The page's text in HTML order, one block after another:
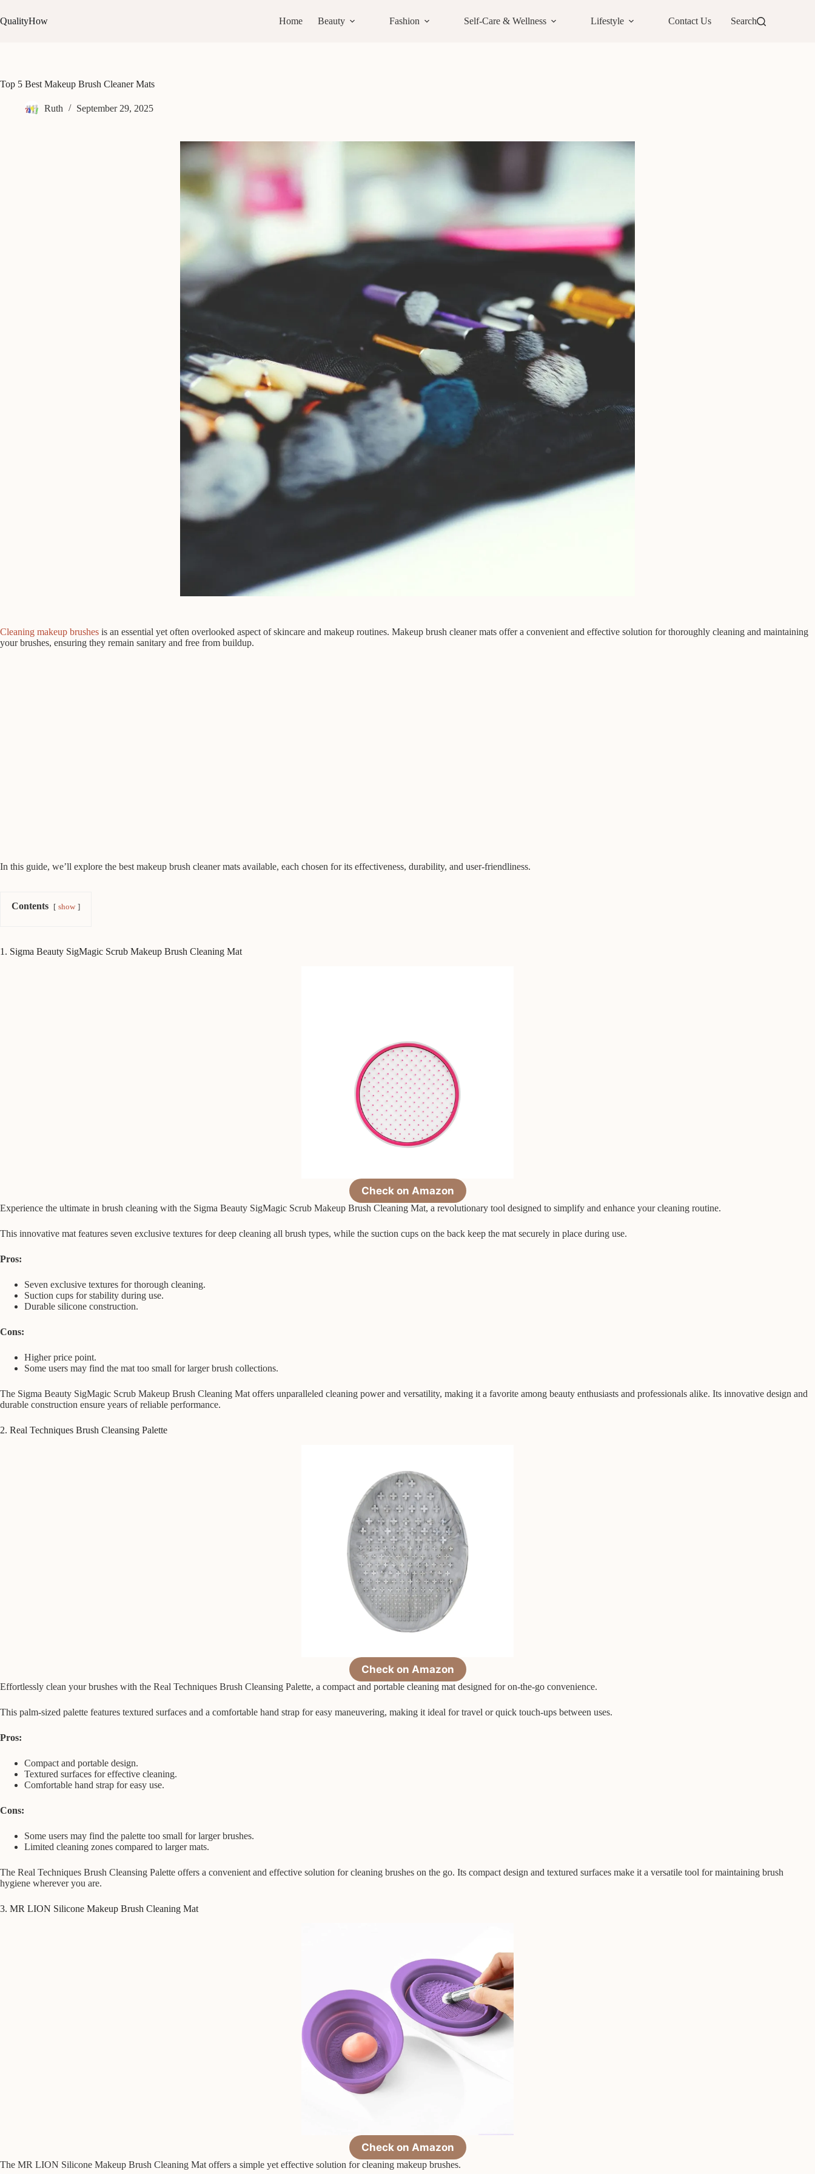
to
content
QualityHow Home Beauty Fashion Self-Care & Wellness Lifestyle Contact Us Search
Top 5 Best Makeup Brush Cleaner Mats
Ruth September 29, 2025
Cleaning makeup brushes is an essential yet often overlooked aspect of skincare and makeup routines. Makeup brush cleaner mats offer a convenient and effective solution for thoroughly cleaning and maintaining
your brushes, ensuring they remain sanitary and free from buildup.
In this guide, we’ll explore the best makeup brush cleaner mats available, each chosen for its effectiveness, durability, and user-friendliness.
Contents show
1. Sigma Beauty SigMagic Scrub Makeup Brush Cleaning Mat
Check on Amazon
Experience the ultimate in brush cleaning with the Sigma Beauty SigMagic Scrub Makeup Brush Cleaning Mat, a revolutionary tool designed to simplify and enhance your cleaning routine.
This innovative mat features seven exclusive textures for deep cleaning all brush types, while the suction cups on the back keep the mat securely in place during use.
Pros:
Seven exclusive textures for thorough cleaning.
Suction cups for stability during use.
Durable silicone construction.
Cons:
Higher price point.
Some users may find the mat too small for larger brush collections.
The Sigma Beauty SigMagic Scrub Makeup Brush Cleaning Mat offers unparalleled cleaning power and versatility, making it a favorite among beauty enthusiasts and professionals alike. Its innovative design and
durable construction ensure years of reliable performance.
2. Real Techniques Brush Cleansing Palette
Check on Amazon
Effortlessly clean your brushes with the Real Techniques Brush Cleansing Palette, a compact and portable cleaning mat designed for on-the-go convenience.
This palm-sized palette features textured surfaces and a comfortable hand strap for easy maneuvering, making it ideal for travel or quick touch-ups between uses.
Pros:
Compact and portable design.
Textured surfaces for effective cleaning.
Comfortable hand strap for easy use.
Cons:
Some users may find the palette too small for larger brushes.
Limited cleaning zones compared to larger mats.
The Real Techniques Brush Cleansing Palette offers a convenient and effective solution for cleaning brushes on the go. Its compact design and textured surfaces make it a versatile tool for maintaining brush
hygiene wherever you are.
3. MR LION Silicone Makeup Brush Cleaning Mat
Check on Amazon
The MR LION Silicone Makeup Brush Cleaning Mat offers a simple yet effective solution for cleaning makeup brushes.